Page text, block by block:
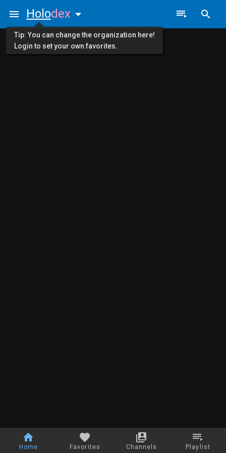
Home Favorites Channels Playlist
Holodex
Tip: You can change the organization here!
Login to set your own favorites.